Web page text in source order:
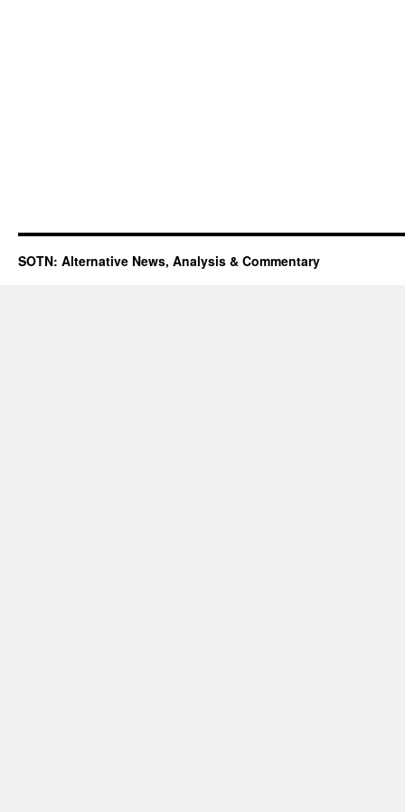
SOTN: Alternative News, Analysis & Commentary